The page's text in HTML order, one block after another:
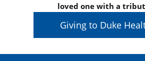
loved one with a
Giving to Duke